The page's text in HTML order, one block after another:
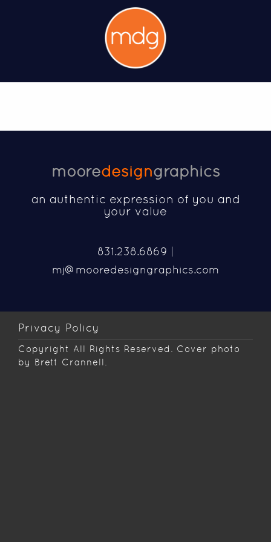
mooredesigngraphics
an authentic expression of you and
your value
831.238.6869 |
mj@mooredesigngraphics.com
Privacy Policy
Copyright All Rights Reserved. Cover photo
by Brett Crannell.